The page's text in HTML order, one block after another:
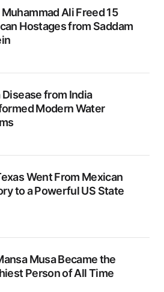
Ali Freed 15
Hostages from Saddam
Disease from India
Modern Water
Went From Mexican
to a Powerful US State
Musa Became the
Person of All Time